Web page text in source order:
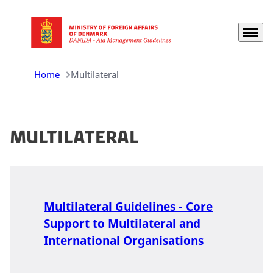
Go to frontpage Menu
Home Multilateral
Multilateral
Multilateral Guidelines - Core
Support to Multilateral and
International Organisations